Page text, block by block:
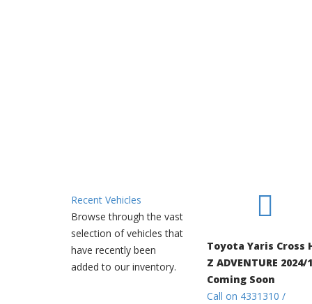
Recent Vehicles
Browse through the vast
selection of vehicles that
have recently been
added to our inventory.
Toyota Yaris Cross
Z ADVENTURE 2024/
Coming Soon
Call on 4331310 /